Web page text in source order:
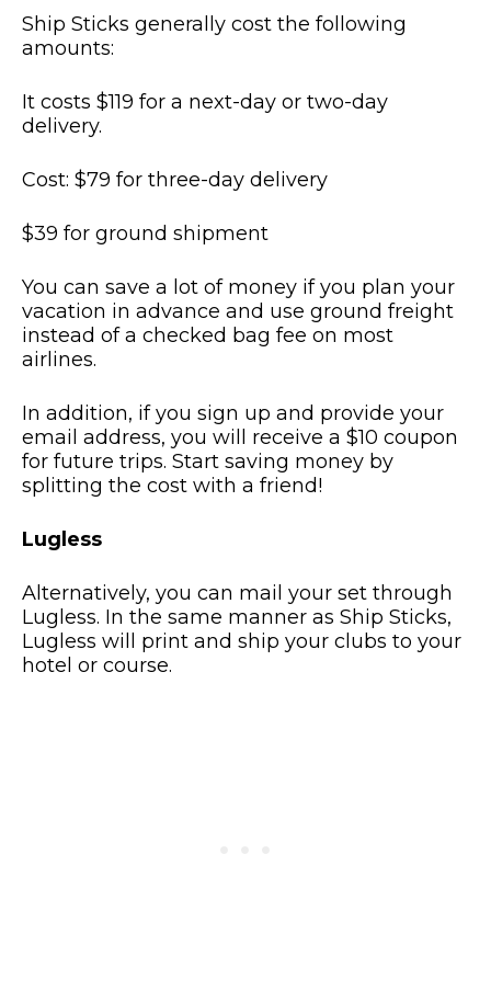
Ship Sticks generally cost the following
amounts:
It costs $119 for a next-day or two-day
delivery.
Cost: $79 for three-day delivery
$39 for ground shipment
You can save a lot of money if you plan your
vacation in advance and use ground freight
instead of a checked bag fee on most
airlines.
In addition, if you sign up and provide your
email address, you will receive a $10 coupon
for future trips. Start saving money by
splitting the cost with a friend!
Lugless
Alternatively, you can mail your set through
Lugless. In the same manner as Ship Sticks,
Lugless will print and ship your clubs to your
hotel or course.